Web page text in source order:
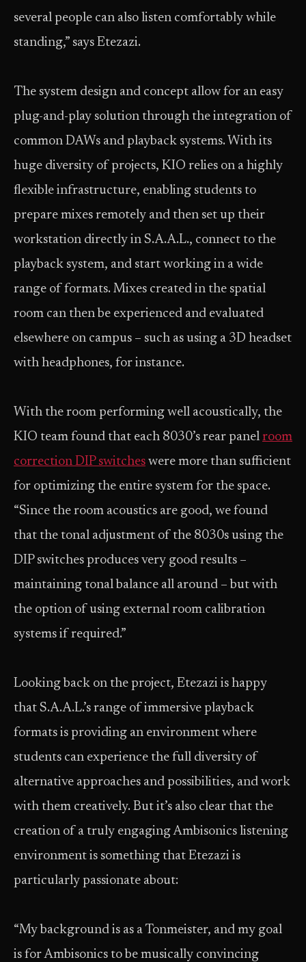
several people can also listen comfortably while
standing,” says Etezazi.
The system design and concept allow for an easy
plug-and-play solution through the integration of
common DAWs and playback systems. With its
huge diversity of projects, KIO relies on a highly
flexible infrastructure, enabling students to
prepare mixes remotely and then set up their
workstation directly in S.A.A.L., connect to the
playback system, and start working in a wide
range of formats. Mixes created in the spatial
room can then be experienced and evaluated
elsewhere on campus – such as using a 3D headset
with headphones, for instance.
With the room performing well acoustically, the
KIO team found that each 8030’s rear panel room
correction DIP switches were more than sufficient
for optimizing the entire system for the space.
“Since the room acoustics are good, we found
that the tonal adjustment of the 8030s using the
DIP switches produces very good results –
maintaining tonal balance all around – but with
the option of using external room calibration
systems if required.”
Looking back on the project, Etezazi is happy
that S.A.A.L.’s range of immersive playback
formats is providing an environment where
students can experience the full diversity of
alternative approaches and possibilities, and work
with them creatively. But it’s also clear that the
creation of a truly engaging Ambisonics listening
environment is something that Etezazi is
particularly passionate about:
“My background is as a Tonmeister, and my goal
is for Ambisonics to be musically convincing